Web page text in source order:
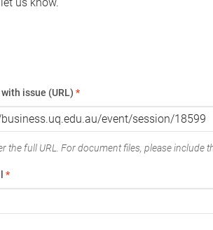
issue (URL) *
the full URL. For document files, please include
*